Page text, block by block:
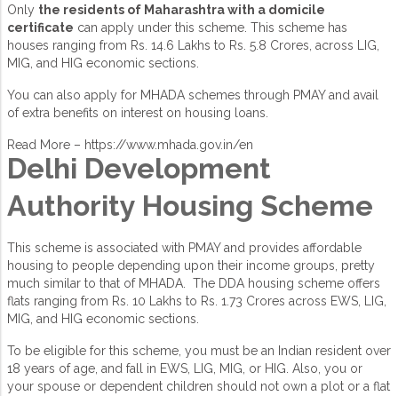
Only the residents of Maharashtra with a domicile
certificate can apply under this scheme. This scheme has
houses ranging from Rs. 14.6 Lakhs to Rs. 5.8 Crores, across LIG,
MIG, and HIG economic sections.
You can also apply for MHADA schemes through PMAY and avail
of extra benefits on interest on housing loans.
Read More – https://www.mhada.gov.in/en
Delhi Development
Authority Housing Scheme
This scheme is associated with PMAY and provides affordable
housing to people depending upon their income groups, pretty
much similar to that of MHADA. The DDA housing scheme offers
flats ranging from Rs. 10 Lakhs to Rs. 1.73 Crores across EWS, LIG,
MIG, and HIG economic sections.
To be eligible for this scheme, you must be an Indian resident over
18 years of age, and fall in EWS, LIG, MIG, or HIG. Also, you or
your spouse or dependent children should not own a plot or a flat